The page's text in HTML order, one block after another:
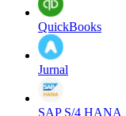
QuickBooks
Jurnal
SAP S/4 HANA